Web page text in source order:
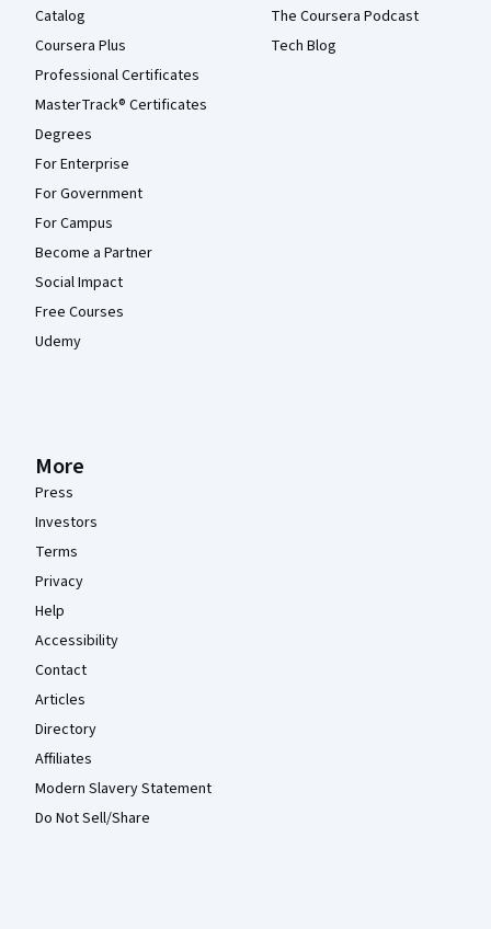
Catalog
Coursera Plus
Professional Certificates
MasterTrack® Certificates
Degrees
For Enterprise
For Government
For Campus
Become a Partner
Social Impact
Free Courses
Udemy
The Coursera Podcast
Tech Blog
More
Press
Investors
Terms
Privacy
Help
Accessibility
Contact
Articles
Directory
Affiliates
Modern Slavery Statement
Do Not Sell/Share